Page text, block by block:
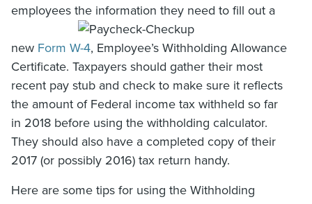
employees the information they need to fill out a
new Form W-4, Employee’s Withholding Allowance
Certificate. Taxpayers should gather their most
recent pay stub and check to make sure it reflects
the amount of Federal income tax withheld so far
in 2018 before using the withholding calculator.
They should also have a completed copy of their
2017 (or possibly 2016) tax return handy.
Here are some tips for using the Withholding